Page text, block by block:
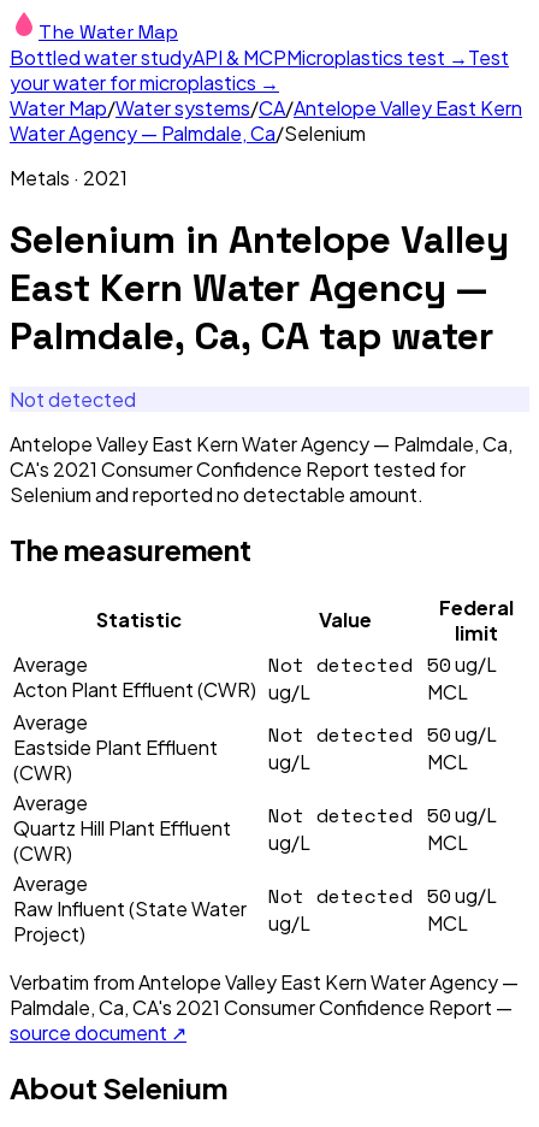
The Water Map
Bottled water studyAPI & MCPMicroplastics test →Test
your water for microplastics →
Water Map/Water systems/CA/Antelope Valley East Kern
Water Agency — Palmdale, Ca/Selenium
Metals · 2021
Selenium in Antelope Valley
East Kern Water Agency —
Palmdale, Ca, CA tap water
Not detected
Antelope Valley East Kern Water Agency — Palmdale, Ca,
CA's 2021 Consumer Confidence Report tested for
Selenium and reported no detectable amount.
The measurement
Statistic Value
Federal
limit
Average
Acton Plant Effluent (CWR)
Not detected
ug/L
50ug/L
MCL
Average
Eastside Plant Effluent
(CWR)
Not detected
ug/L
50ug/L
MCL
Average
Quartz Hill Plant Effluent
(CWR)
Not detected
ug/L
50ug/L
MCL
Average
Raw Influent (State Water
Project)
Not detected
ug/L
50ug/L
MCL
Verbatim fromAntelope Valley East Kern Water Agency —
Palmdale, Ca, CA's 2021 Consumer Confidence Report —
source document ↗
About Selenium